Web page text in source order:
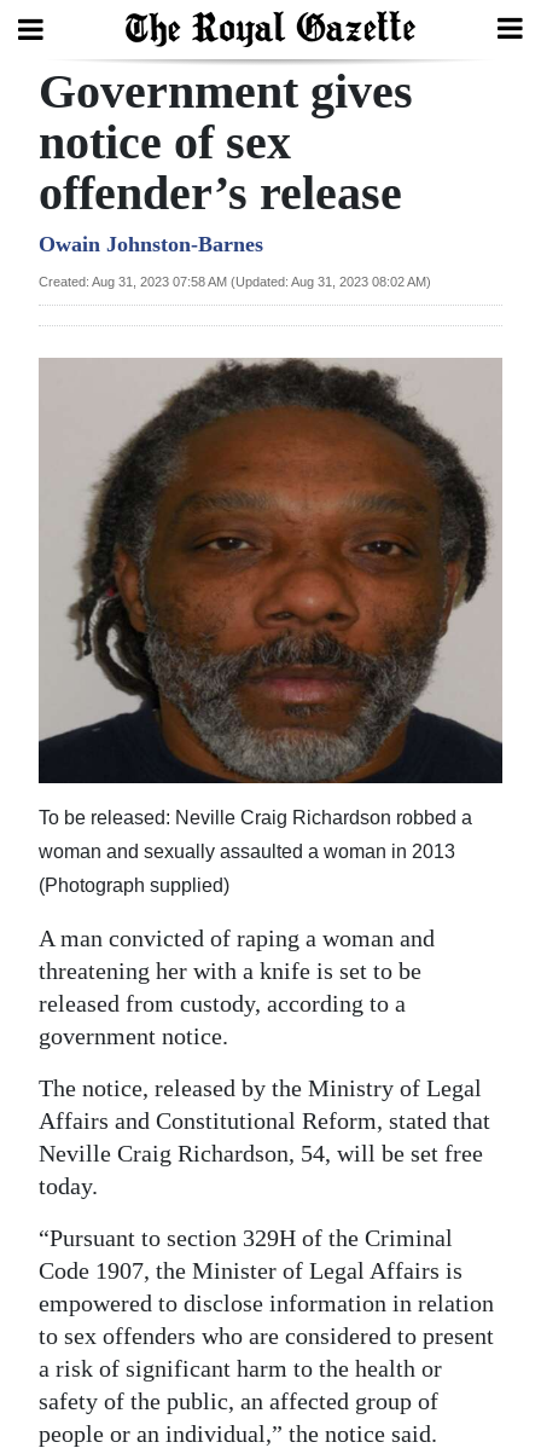
Search
Home
Year
In
Review
Bermuda
Election
News
Business
Sport
RG
Podcast
Jobs
Classifieds
Obituaries
Digital
edition
Drive
For
Change
Government gives
notice of sex
offender’s release
Owain Johnston-Barnes
Created: Aug 31, 2023 07:58 AM (Updated: Aug 31, 2023 08:02 AM)
To be released: Neville Craig Richardson robbed a
woman and sexually assaulted a woman in 2013
(Photograph supplied)
A man convicted of raping a woman and
threatening her with a knife is set to be
released from custody, according to a
government notice.
The notice, released by the Ministry of Legal
Affairs and Constitutional Reform, stated that
Neville Craig Richardson, 54, will be set free
today.
“Pursuant to section 329H of the Criminal
Code 1907, the Minister of Legal Affairs is
empowered to disclose information in relation
to sex offenders who are considered to present
a risk of significant harm to the health or
safety of the public, an affected group of
people or an individual,” the notice said.